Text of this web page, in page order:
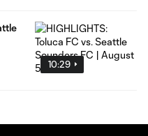
10:29